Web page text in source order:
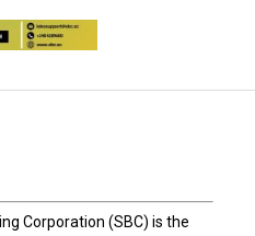
Corporation (SBC) is the